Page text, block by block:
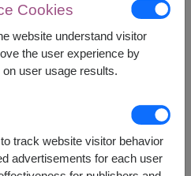
may vary slightly
delivery area.
area.
Nonthaburi
Cookies
website understand visitor
the user experience by
user usage results.
track website visitor behavior
advertisements for each user